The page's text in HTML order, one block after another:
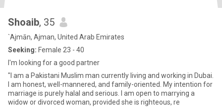
Shoaib, 35
`Ajmān, Ajman, United Arab Emirates
Seeking: Female 23 - 40
I'm looking for a good partner
"I am a Pakistani Muslim man currently living and working in Dubai.
I am honest, well-mannered, and family-oriented. My intention for
marriage is purely halal and serious. I am open to marrying a
widow or divorced woman, provided she is righteous, re